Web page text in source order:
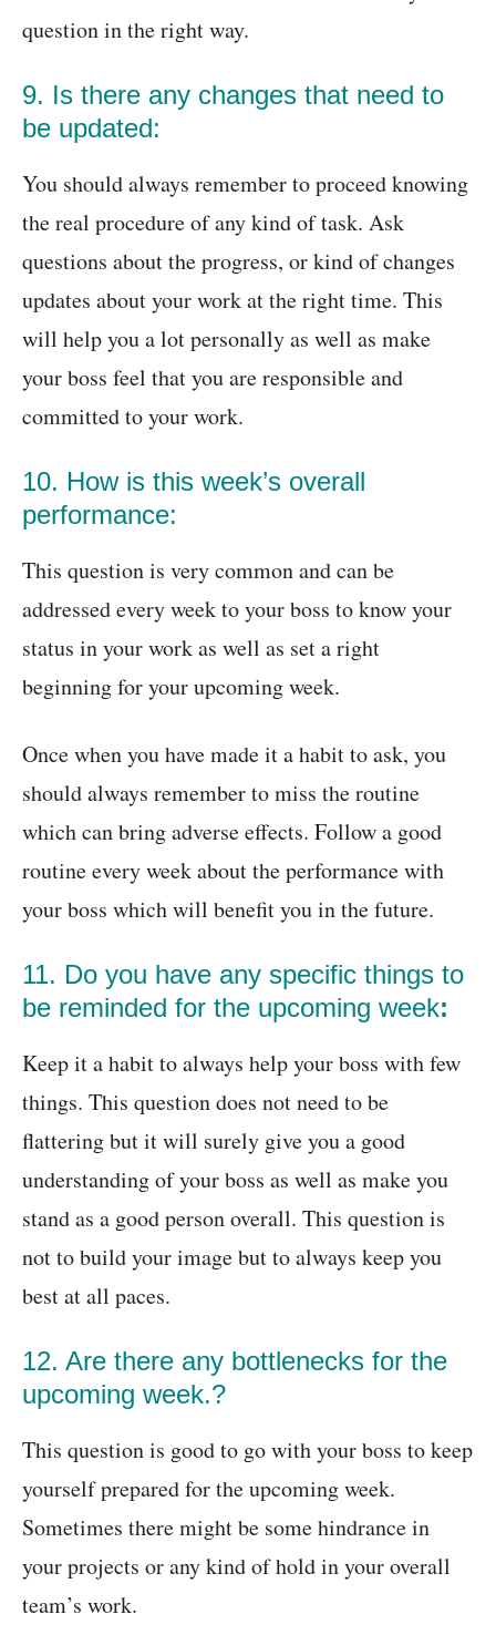
question in the right way.
9. Is there any changes that need to
be updated:
You should always remember to proceed knowing
the real procedure of any kind of task. Ask
questions about the progress, or kind of changes
updates about your work at the right time. This
will help you a lot personally as well as make
your boss feel that you are responsible and
committed to your work.
10. How is this week’s overall
performance:
This question is very common and can be
addressed every week to your boss to know your
status in your work as well as set a right
beginning for your upcoming week.
Once when you have made it a habit to ask, you
should always remember to miss the routine
which can bring adverse effects. Follow a good
routine every week about the performance with
your boss which will benefit you in the future.
11. Do you have any specific things to
be reminded for the upcoming week:
Keep it a habit to always help your boss with few
things. This question does not need to be
flattering but it will surely give you a good
understanding of your boss as well as make you
stand as a good person overall. This question is
not to build your image but to always keep you
best at all paces.
12. Are there any bottlenecks for the
upcoming week.?
This question is good to go with your boss to keep
yourself prepared for the upcoming week.
Sometimes there might be some hindrance in
your projects or any kind of hold in your overall
team’s work.